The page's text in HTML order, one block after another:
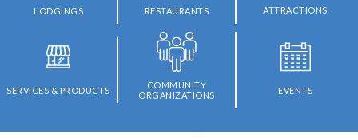
LODGINGS RESTAURANTS ATTRACTIONS
SERVICES & PRODUCTS
COMMUNITY
ORGANIZATIONS
EVENTS